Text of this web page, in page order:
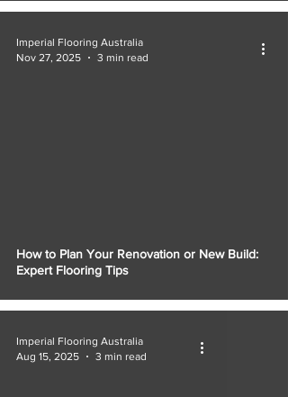
How to Plan Your Renovation or New Build:
Expert Flooring Tips
Imperial Flooring Australia
Nov 27, 2025
3 min read
Imperial Flooring Australia
Aug 15, 2025
3 min read